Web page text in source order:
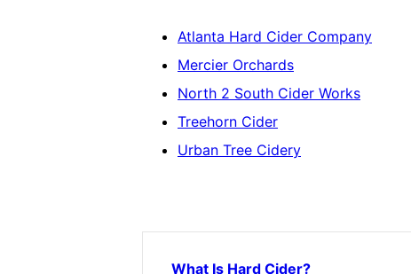
Atlanta Hard Cider Company
Mercier Orchards
North 2 South Cider Works
Treehorn Cider
Urban Tree Cidery
What Is Hard Cider?